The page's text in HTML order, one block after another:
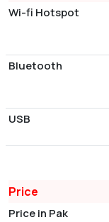
Wi-fi Hotspot
Bluetooth
USB
Price
Price in Pak